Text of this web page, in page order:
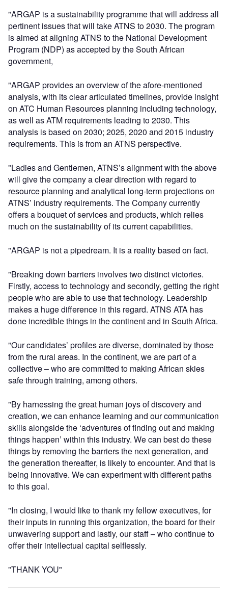
"ARGAP is a sustainability programme that will address all
pertinent issues that will take ATNS to 2030. The program
is aimed at aligning ATNS to the National Development
Program (NDP) as accepted by the South African
government,
"ARGAP provides an overview of the afore-mentioned
analysis, with its clear articulated timelines, provide insight
on ATC Human Resources planning including technology,
as well as ATM requirements leading to 2030. This
analysis is based on 2030; 2025, 2020 and 2015 industry
requirements. This is from an ATNS perspective.
"Ladies and Gentlemen, ATNS’s alignment with the above
will give the company a clear direction with regard to
resource planning and analytical long-term projections on
ATNS’ industry requirements. The Company currently
offers a bouquet of services and products, which relies
much on the sustainability of its current capabilities.
"ARGAP is not a pipedream. It is a reality based on fact.
"Breaking down barriers involves two distinct victories.
Firstly, access to technology and secondly, getting the right
people who are able to use that technology. Leadership
makes a huge difference in this regard. ATNS ATA has
done incredible things in the continent and in South Africa.
"Our candidates’ profiles are diverse, dominated by those
from the rural areas. In the continent, we are part of a
collective – who are committed to making African skies
safe through training, among others.
"By harnessing the great human joys of discovery and
creation, we can enhance learning and our communication
skills alongside the ‘adventures of finding out and making
things happen’ within this industry. We can best do these
things by removing the barriers the next generation, and
the generation thereafter, is likely to encounter. And that is
being innovative. We can experiment with different paths
to this goal.
"In closing, I would like to thank my fellow executives, for
their inputs in running this organization, the board for their
unwavering support and lastly, our staff – who continue to
offer their intellectual capital selflessly.
"THANK YOU"